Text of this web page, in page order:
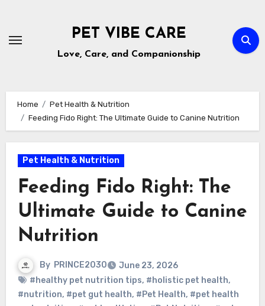
content
PET VIBE CARE
Love, Care, and Companionship
Home
Pet Health & Nutrition
Feeding Fido Right: The Ultimate Guide to Canine Nutrition
Pet Health & Nutrition
Feeding Fido Right: The
Ultimate Guide to Canine
Nutrition
By PRINCE2030
June 23, 2026
#healthy pet nutrition tips, #holistic pet health,
#nutrition, #pet gut health, #Pet Health, #pet health